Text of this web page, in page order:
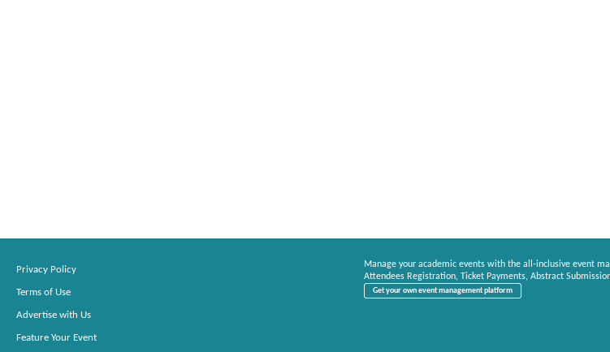
Privacy Policy
Terms of Use
Advertise with Us
Feature Your Event
Manage your academic events with the all-inclusive event
Attendees Registration, Ticket Payments, Abstract
Get your own event management platform